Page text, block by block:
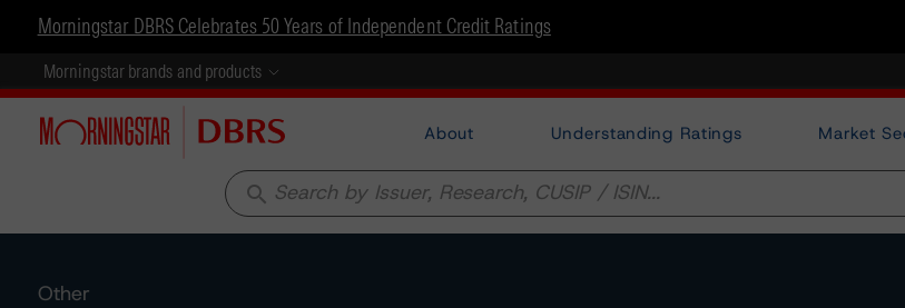
Morningstar DBRS Celebrates 50 Years of Independent Credit Ratings
Morningstar brands and products
About Understanding Ratings Market
search
Other